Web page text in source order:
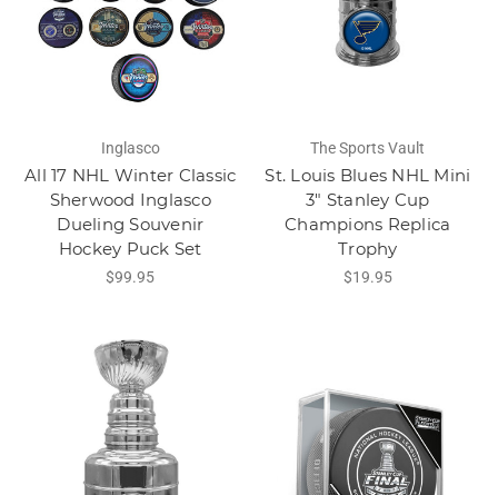
Inglasco
All 17 NHL Winter Classic
Sherwood Inglasco
Dueling Souvenir
Hockey Puck Set
$99.95
The Sports Vault
St. Louis Blues NHL Mini
3" Stanley Cup
Champions Replica
Trophy
$19.95